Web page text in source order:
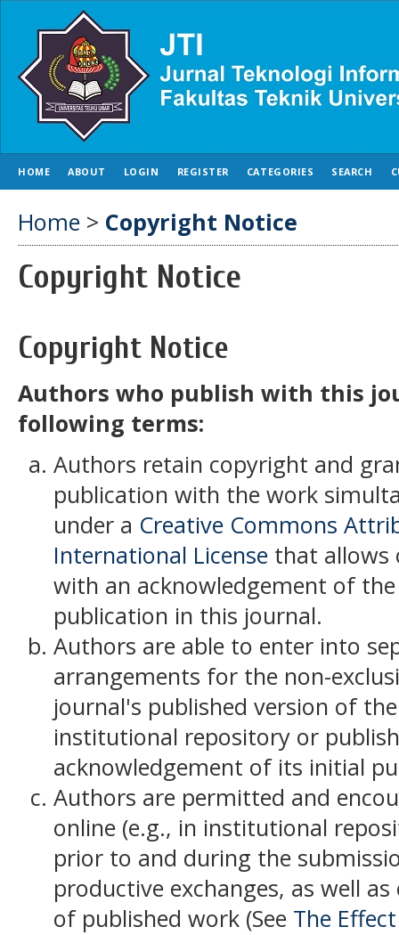
HOME ABOUT LOGIN REGISTER CATEGORIES SEARCH
Home > Copyright Notice
Copyright Notice
Copyright Notice
Authors who publish with this
following terms:
Authors retain copyright and
publication with the work
under a Creative Commons
International License that allows
with an acknowledgement of
publication in this journal.
Authors are able to enter into
arrangements for the non-
journal's published version of
institutional repository or
acknowledgement of its initial
Authors are permitted and
online (e.g., in institutional
prior to and during the
productive exchanges, as well
of published work (See The